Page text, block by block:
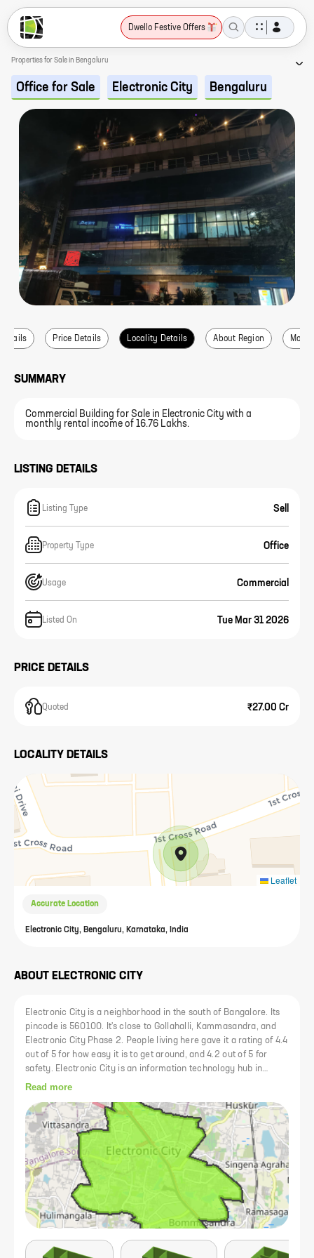
Dwello Festive Offers
Properties for Sale in Bengaluru
Office for Sale Electronic City Bengaluru
Price Details Locality Details About Region More
SUMMARY
Commercial Building for Sale in Electronic City with a
monthly rental income of 16.76 Lakhs.
LISTING DETAILS
Listing Type Sell
Property Type Office
Usage Commercial
Listed On Tue Mar 31 2026
PRICE DETAILS
Quoted ₹27.00 Cr
LOCALITY DETAILS
Leaflet
Accurate Location
Electronic City, Bengaluru, Karnataka, India
ABOUT ELECTRONIC CITY
Electronic City is a neighborhood in the south of Bangalore. Its
pincode is 560100. It's close to Gollahalli, Kammasandra, and
Electronic City Phase 2. People living here gave it a rating of 4.4
out of 5 for how easy it is to get around, and 4.2 out of 5 for
safety. Electronic City is an information technology hub in
Bangalore, India, located in Anekal taluk. Spread over 800
large number of electronic/IT industrial parks.
Read more